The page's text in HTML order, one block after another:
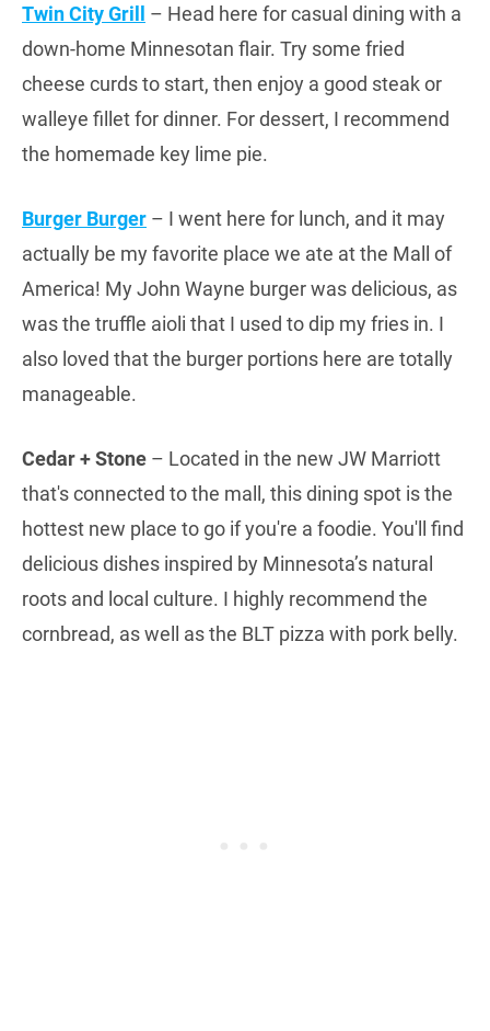
Twin City Grill – Head here for casual dining with a
down-home Minnesotan flair. Try some fried
cheese curds to start, then enjoy a good steak or
walleye fillet for dinner. For dessert, I recommend
the homemade key lime pie.
Burger Burger – I went here for lunch, and it may
actually be my favorite place we ate at the Mall of
America! My John Wayne burger was delicious, as
was the truffle aioli that I used to dip my fries in. I
also loved that the burger portions here are totally
manageable.
Cedar + Stone – Located in the new JW Marriott
that's connected to the mall, this dining spot is the
hottest new place to go if you're a foodie. You'll find
delicious dishes inspired by Minnesota’s natural
roots and local culture. I highly recommend the
cornbread, as well as the BLT pizza with pork belly.